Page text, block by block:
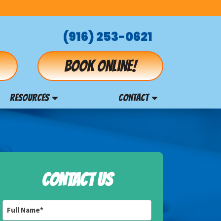
(916) 253-0621
Book online!
RESOURCES CONTACT
CONTACT US
Name